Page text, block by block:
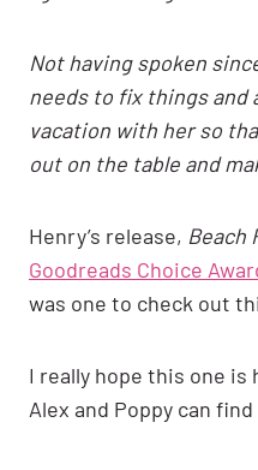
Not having spoken
needs to fix things and
vacation with her so
out on the table and
Henry’s release, Beach
Goodreads Choice
was one to check out
I really hope this one is
Alex and Poppy can